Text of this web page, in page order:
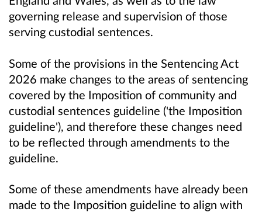
governing release and supervision of those
serving custodial sentences.
Some of the provisions in the Sentencing Act
2026 make changes to the areas of sentencing
covered by the Imposition of community and
custodial sentences guideline ('the Imposition
guideline'), and therefore these changes need
to be reflected through amendments to the
guideline.
Some of these amendments have already been
made to the Imposition guideline to align with